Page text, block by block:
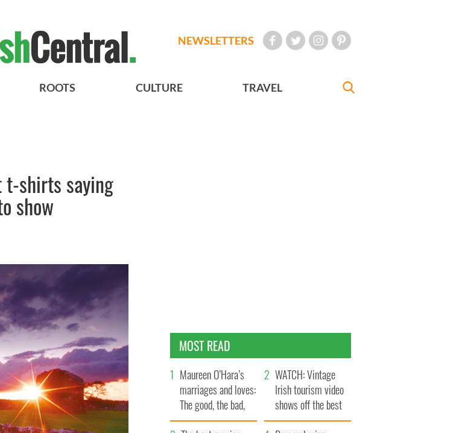
NEWSLETTERS
ROOTS CULTURE TRAVEL
shirts saying
show
MOST READ
Maureen O’Hara’s
marriages and loves:
The good, the bad,
and the ugly
WATCH: Vintage
Irish tourism video
shows off the best
bits of Ireland